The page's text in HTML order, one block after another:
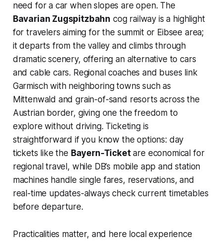
need for a car when slopes are open. The
Bavarian Zugspitzbahn cog railway is a highlight
for travelers aiming for the summit or Eibsee area;
it departs from the valley and climbs through
dramatic scenery, offering an alternative to cars
and cable cars. Regional coaches and buses link
Garmisch with neighboring towns such as
Mittenwald and grain-of-sand resorts across the
Austrian border, giving one the freedom to
explore without driving. Ticketing is
straightforward if you know the options: day
tickets like the Bayern-Ticketare economical for
regional travel, while DB’s mobile app and station
machines handle single fares, reservations, and
real-time updates-always check current timetables
before departure.
Practicalities matter, and here local experience